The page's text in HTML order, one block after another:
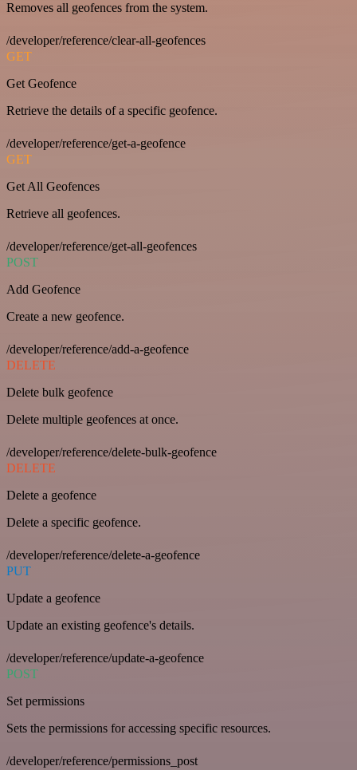
Removes all geofences from the system.
/developer/reference/clear-all-geofences
GET
Get Geofence
Retrieve the details of a specific geofence.
/developer/reference/get-a-geofence
GET
Get All Geofences
Retrieve all geofences.
/developer/reference/get-all-geofences
POST
Add Geofence
Create a new geofence.
/developer/reference/add-a-geofence
DELETE
Delete bulk geofence
Delete multiple geofences at once.
/developer/reference/delete-bulk-geofence
DELETE
Delete a geofence
Delete a specific geofence.
/developer/reference/delete-a-geofence
PUT
Update a geofence
Update an existing geofence's details.
/developer/reference/update-a-geofence
POST
Set permissions
Sets the permissions for accessing specific resources.
/developer/reference/permissions_post